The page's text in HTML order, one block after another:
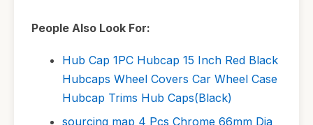
People Also Look For:
Hub Cap 1PC Hubcap 15 Inch Red Black
Hubcaps Wheel Covers Car Wheel Case
Hubcap Trims Hub Caps(Black)
sourcing map 4 Pcs Chrome 66mm Dia